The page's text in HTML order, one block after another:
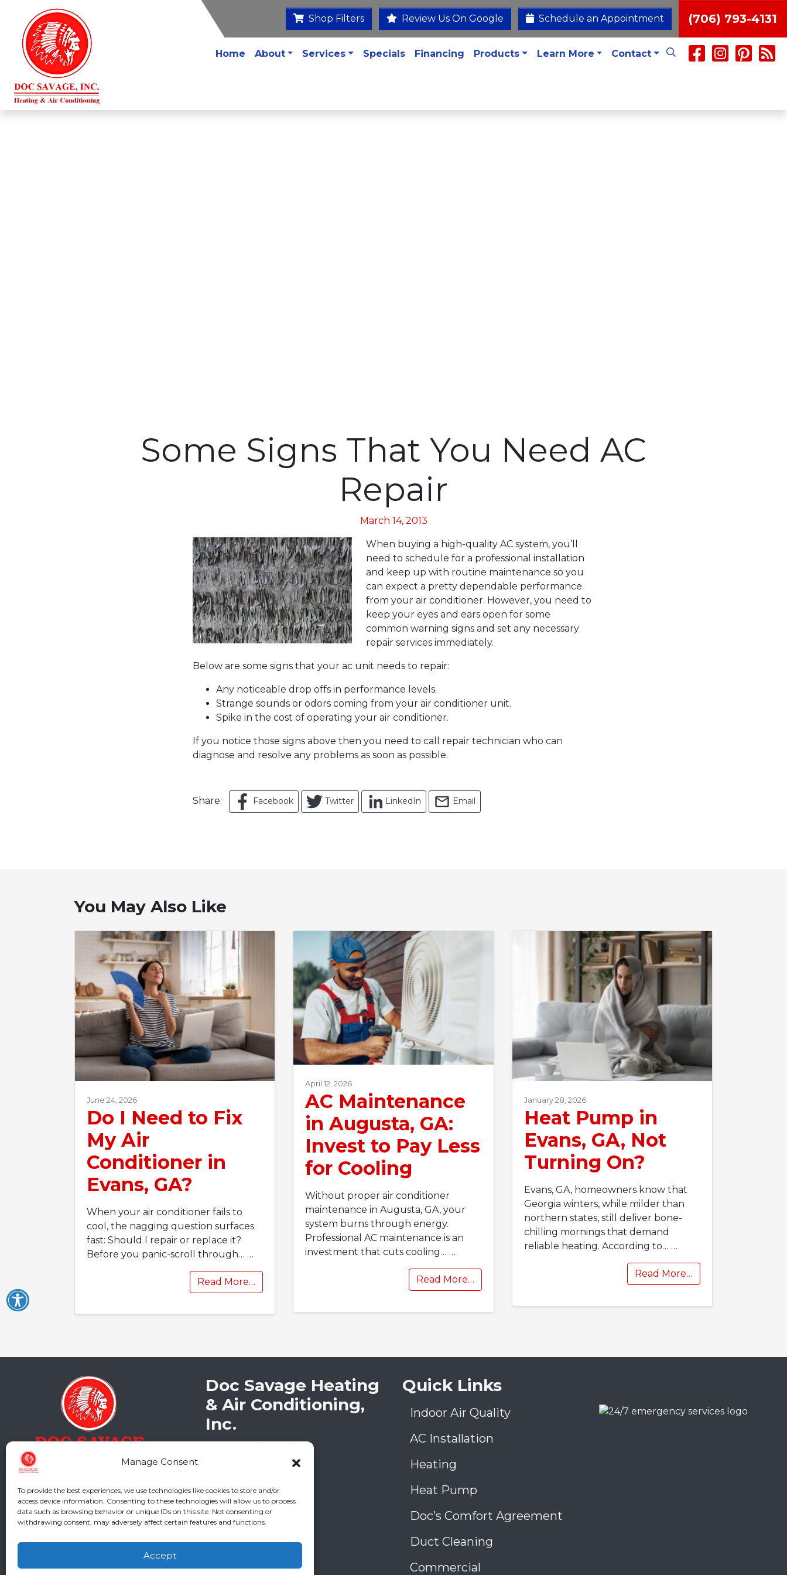
Manage Consent
To provide the best experiences, we use technologies like cookies to store and/or
access device information. Consenting to these technologies will allow us to process
data such as browsing behavior or unique IDs on this site. Not consenting or
withdrawing consent, may adversely affect certain features and functions.
Accept
Shop Filters Review Us On Google Schedule an Appointment (706) 793-4131
Home About Services Specials Financing Products Learn More Contact
Some Signs That You Need AC
Repair
March 14, 2013
When buying a high-quality AC system, you’ll
need to schedule for a professional installation
and keep up with routine maintenance so you
can expect a pretty dependable performance
from your air conditioner. However, you need to
keep your eyes and ears open for some
common warning signs and set any necessary
repair services immediately.
Below are some signs that your ac unit needs to repair:
Any noticeable drop offs in performance levels.
Strange sounds or odors coming from your air conditioner unit.
Spike in the cost of operating your air conditioner.
If you notice those signs above then you need to call repair technician who can
diagnose and resolve any problems as soon as possible.
Share: Facebook Twitter LinkedIn Email
You May Also Like
June 24, 2026
Do I Need to Fix
My Air
Conditioner in
Evans, GA?
When your air conditioner fails to
cool, the nagging question surfaces
fast: Should I repair or replace it?
Before you panic-scroll through… …
Read More…
April 12, 2026
AC Maintenance
in Augusta, GA:
Invest to Pay Less
for Cooling
Without proper air conditioner
maintenance in Augusta, GA, your
system burns through energy.
Professional AC maintenance is an
investment that cuts cooling… …
Read More…
January 28, 2026
Heat Pump in
Evans, GA, Not
Turning On?
Evans, GA, homeowners know that
Georgia winters, while milder than
northern states, still deliver bone-
chilling mornings that demand
reliable heating. According to… …
Read More…
Doc Savage Heating
& Air Conditioning,
Inc.
30906
GA LIC #CN006993
SC LIC #M1139
Quick Links
Indoor Air Quality
AC Installation
Heating
Heat Pump
Doc’s Comfort Agreement
Duct Cleaning
Commercial